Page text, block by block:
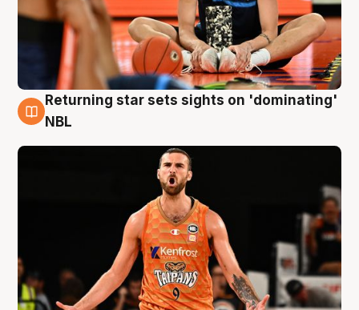
8 Aug
Returning star sets sights on 'dominating'
NBL